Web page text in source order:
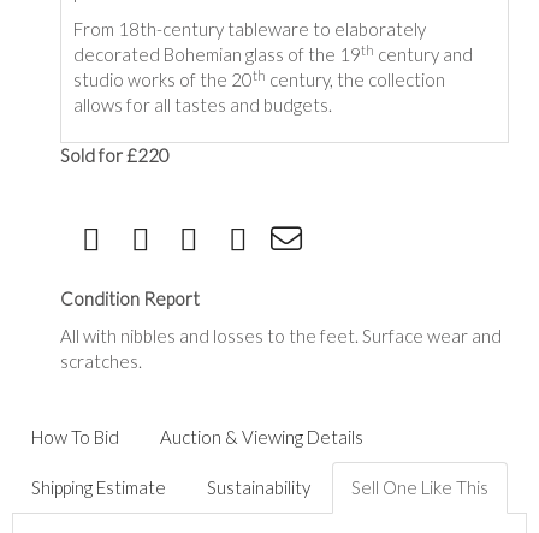
From 18th-century tableware to elaborately
decorated Bohemian glass of the 19th century and
studio works of the 20th century, the collection
allows for all tastes and budgets.
Sold for £220
Condition Report
All with nibbles and losses to the feet. Surface wear and
scratches.
How To Bid Auction & Viewing Details
Shipping Estimate Sustainability Sell One Like This